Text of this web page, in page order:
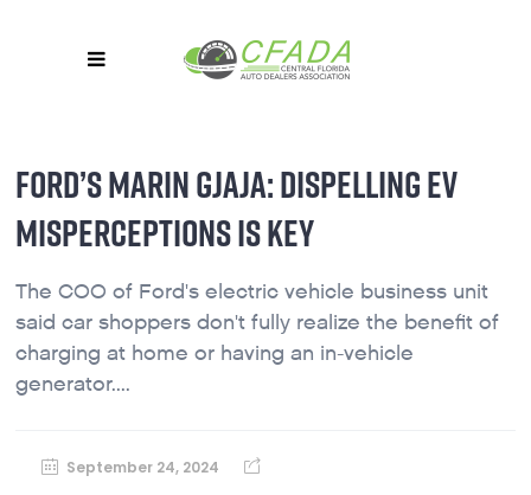
FORD’S MARIN GJAJA: DISPELLING EV
MISPERCEPTIONS IS KEY
The COO of Ford's electric vehicle business unit
said car shoppers don't fully realize the benefit of
charging at home or having an in-vehicle
generator....
September 24, 2024